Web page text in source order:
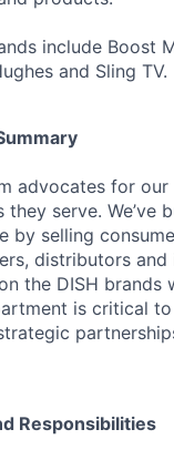
include Boost
and Sling TV.
advocates for
they serve. We’ve
by selling
distributors and
the DISH brands
is critical
Responsibilities